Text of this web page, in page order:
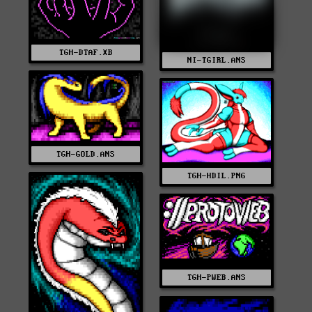
NI-TGIRL.ANS
TGH-DTAF.XB
TGH-GOLD.ANS
TGH-HDIL.PNG
TGH-PWEB.ANS